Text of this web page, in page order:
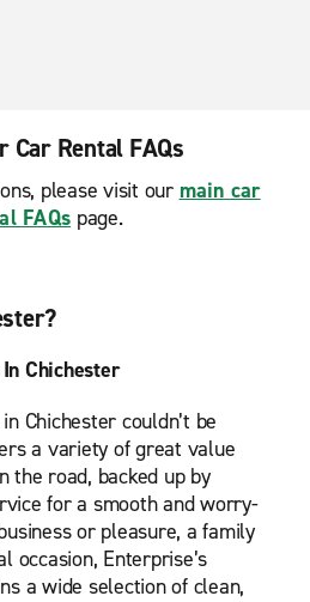
Car Rental FAQs
please visit our main car
FAQs page.
Chichester
Chichester couldn’t be
a variety of great value
the road, backed up by
for a smooth and worry-
or pleasure, a family
occasion, Enterprise’s
a wide selection of clean,